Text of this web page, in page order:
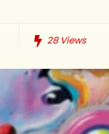
28Views